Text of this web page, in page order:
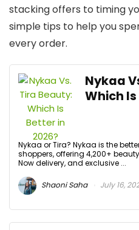
stacking offers to timing
simple tips to help you
every order.
Nykaa
Which
Nykaa or Tira? Nykaa is the
shoppers, offering 4,200+
Now delivery, and exclusive ...
Shaoni Saha July 16,